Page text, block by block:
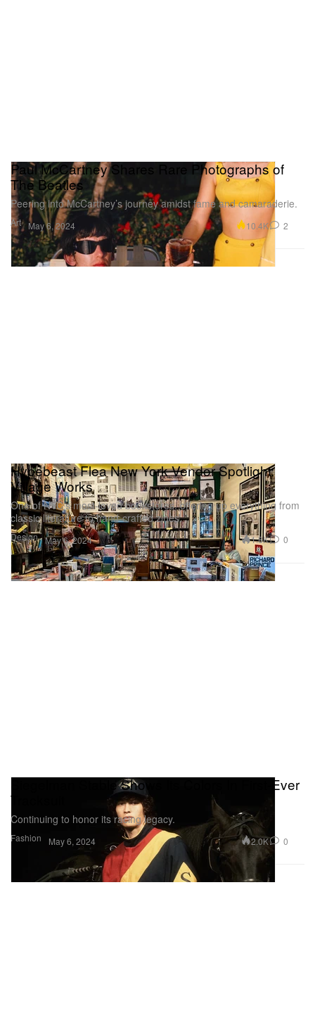
Art
Paul McCartney Shares Rare Photographs of
The Beatles
Peering into McCartney’s journey amidst fame and camaraderie.
May 6, 2024 10.4K 2
Design
Hypebeast Flea New York Vendor Spotlight:
Village Works
One of NYC’s most-loved bookstores, offering up everything from
classic literature to hand-crafted zines.
May 6, 2024 1.8K 0
Fashion
Siegelman Stable Shows Its Colors In First-Ever
Tracksuit
Continuing to honor its racing legacy.
May 6, 2024 2.0K 0